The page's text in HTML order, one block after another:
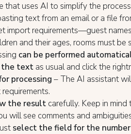
that uses AI to simplify the
text from an email or a file
import requirements—guest
and their ages, rooms must
can be performed
the text as usual and click the
processing – The AI assistant
the result carefully. Keep in
will see comments and
select the field for the